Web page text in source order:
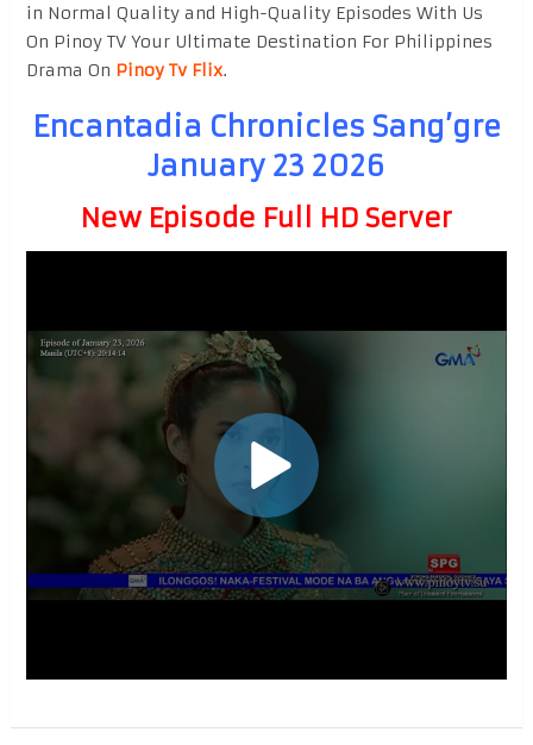
in Normal Quality and High-Quality Episodes With Us
On Pinoy TV Your Ultimate Destination For Philippines
Drama On Pinoy Tv Flix.
Encantadia Chronicles Sang’gre
January 23 2026
New Episode Full HD Server